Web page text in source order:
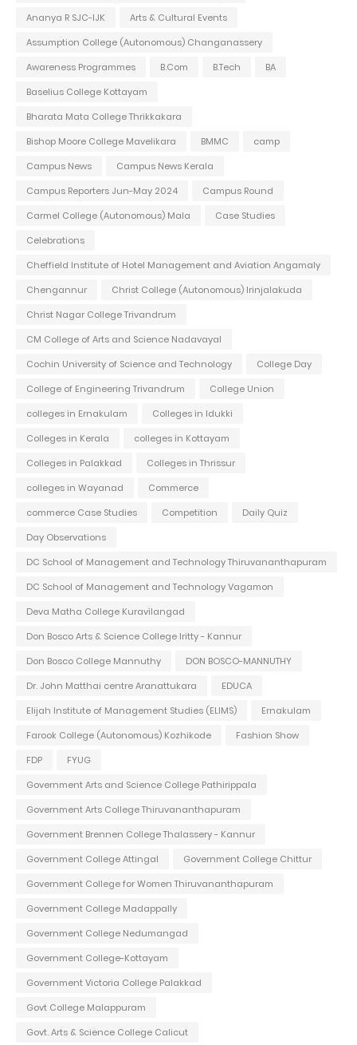
Ananya R SJC-IJK
Arts & Cultural Events
Assumption College (Autonomous) Changanassery
Awareness Programmes
B.Com B.Tech
BA
Baselius College Kottayam
Bharata Mata College Thrikkakara
Bishop Moore College Mavelikara
BMMC
camp
Campus News
Campus News Kerala
Campus Reporters Jun-May 2024
Campus Round
Carmel College (Autonomous) Mala
Case Studies
Celebrations
Cheffield Institute of Hotel Management and Aviation Angamaly
Chengannur
Christ College (Autonomous) Irinjalakuda
Christ Nagar College Trivandrum
CM College of Arts and Science Nadavayal
Cochin University of Science and Technology
College Day
College of Engineering Trivandrum
College Union
colleges in Ernakulam
Colleges in Idukki
Colleges in Kerala
colleges in Kottayam
Colleges in Palakkad
Colleges in Thrissur
colleges in Wayanad
Commerce
commerce Case Studies
Competition
Daily Quiz
Day Observations
DC School of Management and Technology Thiruvananthapuram
DC School of Management and Technology Vagamon
Deva Matha College Kuravilangad
Don Bosco Arts & Science College Iritty - Kannur
Don Bosco College Mannuthy
DON BOSCO-MANNUTHY
Dr. John Matthai centre Aranattukara
EDUCA
Elijah Institute of Management Studies (ELIMS)
Ernakulam
Farook College (Autonomous) Kozhikode
Fashion Show
FDP
FYUG
Government Arts and Science College Pathirippala
Government Arts College Thiruvananthapuram
Government Brennen College Thalassery - Kannur
Government College Attingal
Government College Chittur
Government College for Women Thiruvananthapuram
Government College Madappally
Government College Nedumangad
Government College-Kottayam
Government Victoria College Palakkad
Govt College Malappuram
Govt. Arts & Science College Calicut